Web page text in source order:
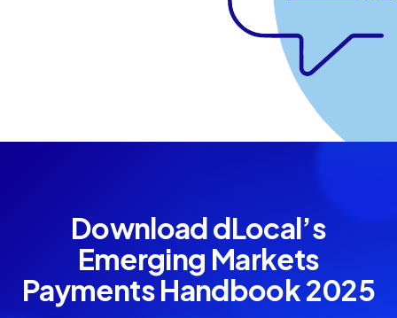
Download dLocal’s
Emerging Markets
Payments Handbook 2025